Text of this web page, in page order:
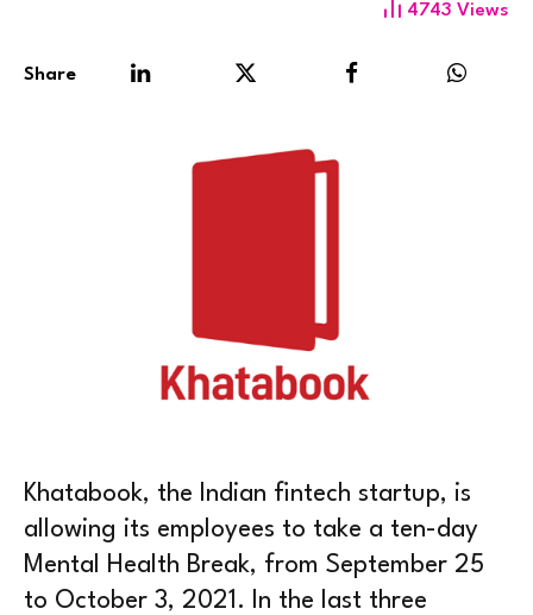
4743 Views
Share
Khatabook, the Indian fintech startup, is
allowing its employees to take a ten-day
Mental Health Break, from September 25
to October 3, 2021. In the last three